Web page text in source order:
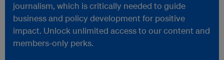
journalism, which is critically needed to guide
business and policy development for positive
impact. Unlock unlimited access to our content and
members-only perks.